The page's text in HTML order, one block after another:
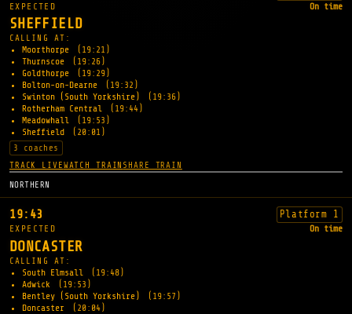
EXPECTED On time
SHEFFIELD
CALLING AT:
Moorthorpe
(19:21)
Thurnscoe
(19:26)
Goldthorpe
(19:29)
Bolton-on-Dearne
(19:32)
Swinton (South Yorkshire)
(19:36)
Rotherham Central
(19:44)
Meadowhall
(19:53)
Sheffield
(20:01)
3 coaches
TRACK LIVEWATCH TRAIN SHARE TRAIN
NORTHERN
19:43 Platform 1
EXPECTED On time
DONCASTER
CALLING AT:
South Elmsall
(19:48)
Adwick
(19:53)
Bentley (South Yorkshire)
(19:57)
Doncaster
(20:04)